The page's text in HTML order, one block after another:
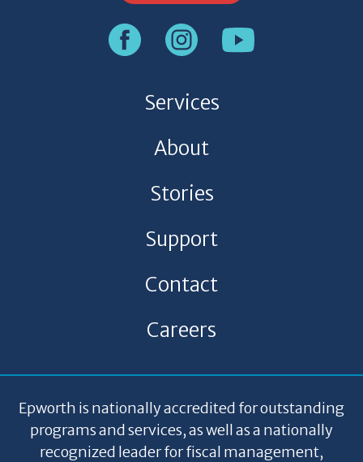
Services
About
Stories
Support
Contact
Careers
Epworth is nationally accredited for outstanding
programs and services, as well as a nationally
recognized leader for fiscal management,